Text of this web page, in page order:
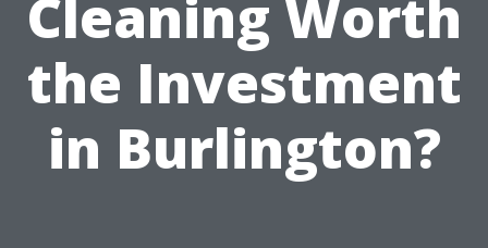
Cleaning Worth
the Investment
in Burlington?